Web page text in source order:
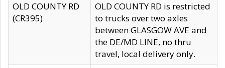
OLD COUNTY RD
(CR395)
OLD COUNTY RD is restricted
to trucks over two axles
between GLASGOW AVE and
the DE/MD LINE, no thru
travel, local delivery only.